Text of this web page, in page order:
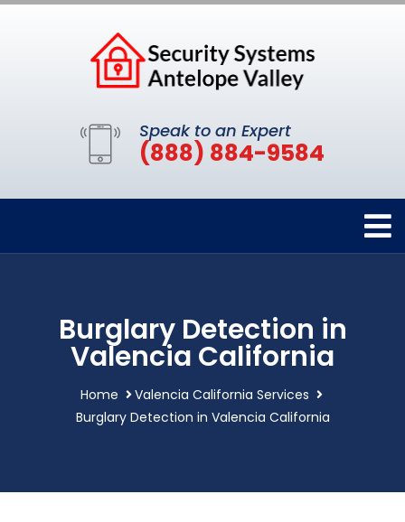
Speak to an Expert
(888) 884-9584
Burglary Detection in
Valencia California
Home
Valencia California Services
Burglary Detection in Valencia California